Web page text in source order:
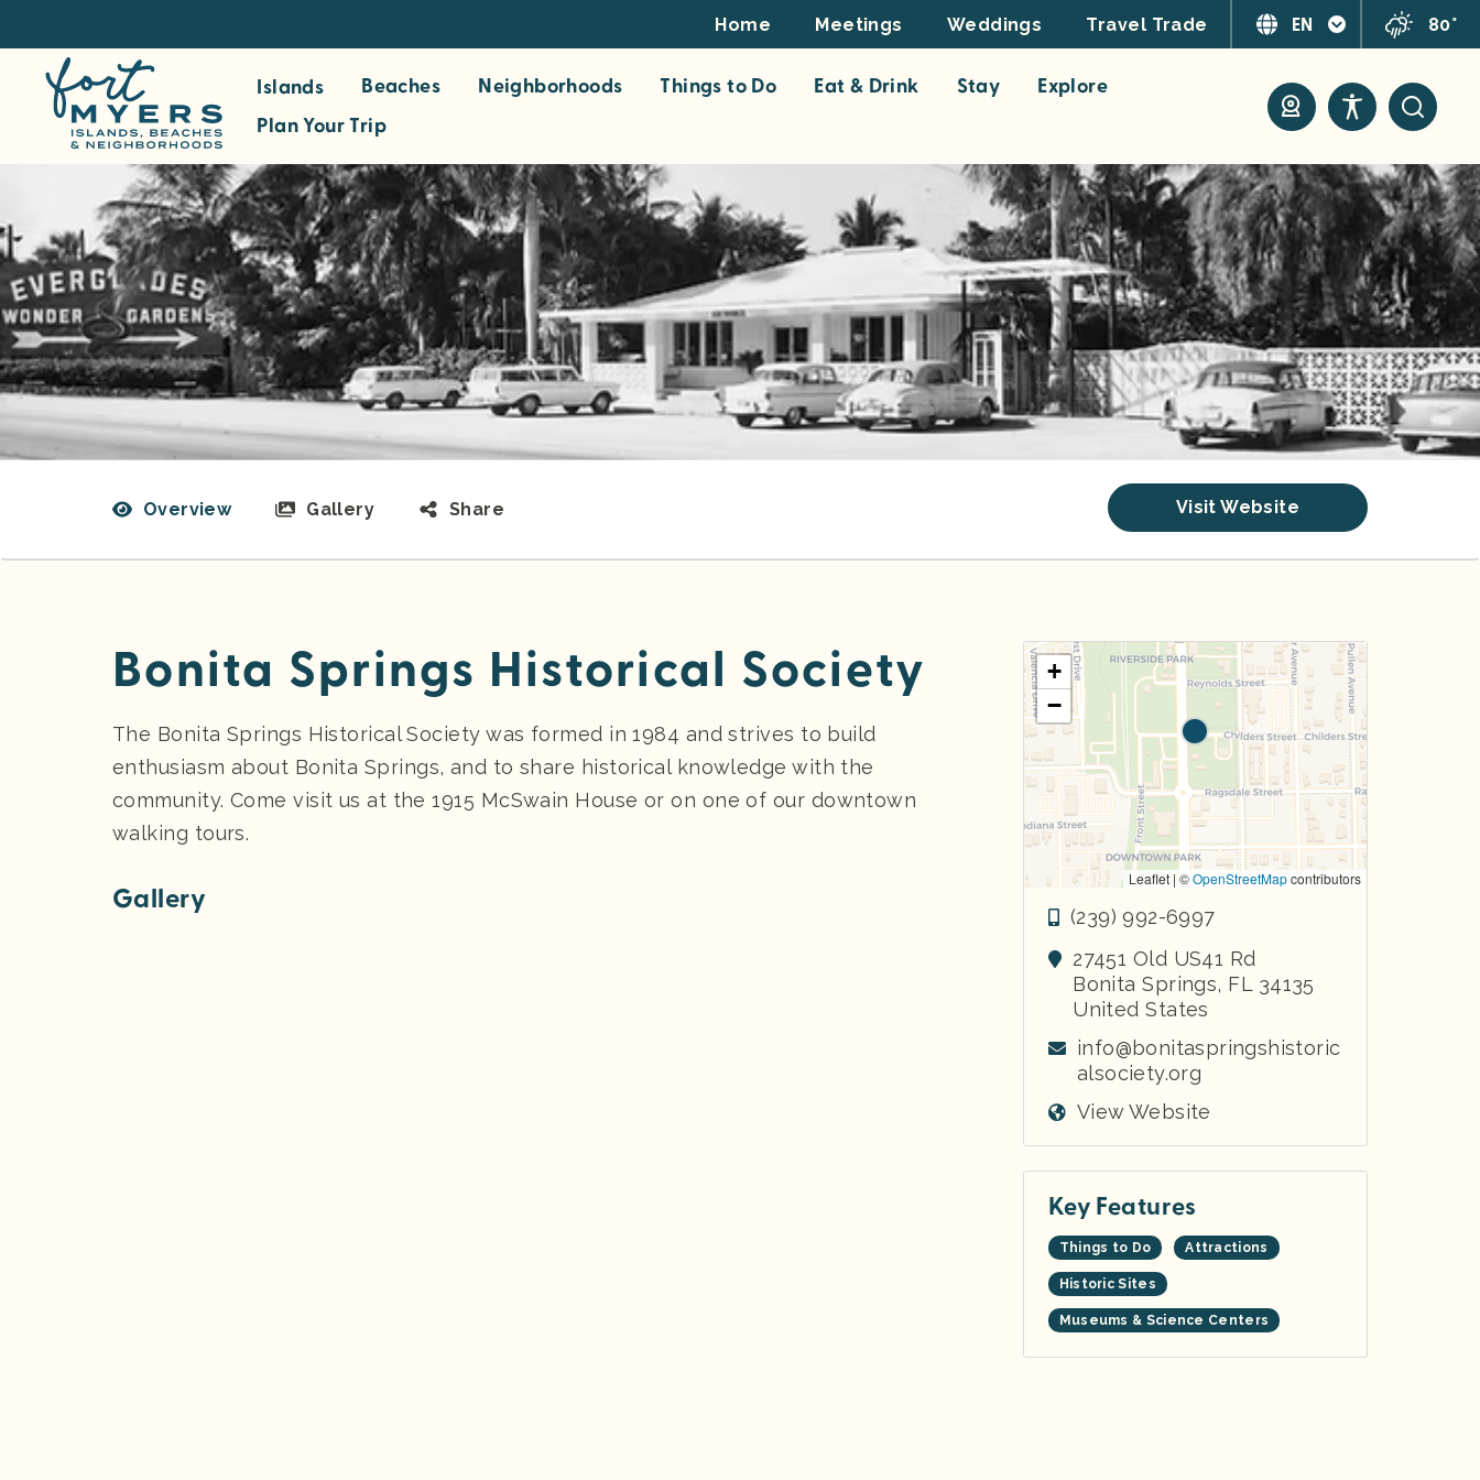
i
n
c
o
t
e
n
t
Footer
Top
Home Meetings Weddings Travel Trade EN 80°
Islands Beaches Neighborhoods Things to Do Eat & Drink Stay
Explore
Plan Your Trip
Overview Gallery Share Visit Website
Bonita Springs Historical Society
The Bonita Springs Historical Society was formed in 1984 and strives to build
enthusiasm about Bonita Springs, and to share historical knowledge with the
community. Come visit us at the 1915 McSwain House or on one of our downtown
walking tours.
Gallery
+
−
Leaflet | ©OpenStreetMapcontributors
(239) 992-6997
27451 Old US41 Rd
Bonita Springs, FL 34135
United States
info@bonitaspringshistoric
alsociety.org
View Website
Key Features
Things to Do Attractions
Historic Sites
Museums & Science Centers